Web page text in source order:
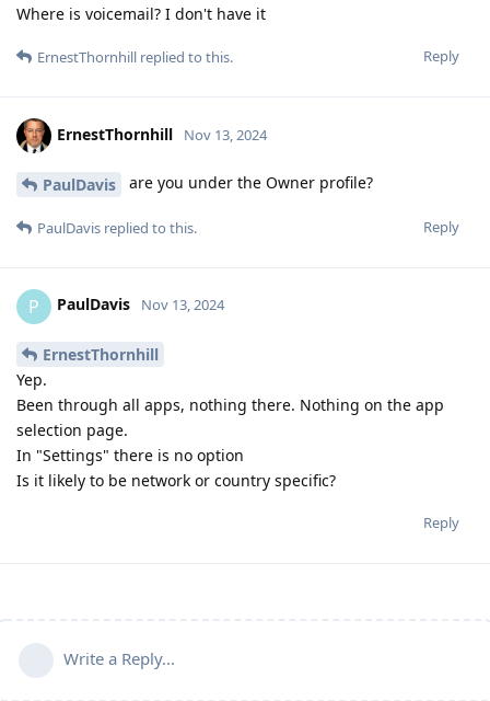
Where is voicemail? I don't have it
Reply
ErnestThornhill replied to this.
ErnestThornhill Nov 13, 2024
PaulDavis are you under the Owner profile?
Reply
PaulDavis replied to this.
P PaulDavis Nov 13, 2024
ErnestThornhill
Yep.
Been through all apps, nothing there. Nothing on the app
selection page.
In "Settings" there is no option
Is it likely to be network or country specific?
Reply
Write a Reply...